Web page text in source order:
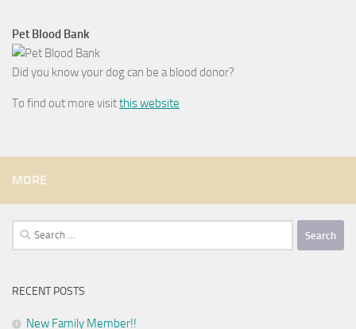
Pet Blood Bank
Did you know your dog can be a blood donor?
To find out more visitthis website
MORE
Search
for:
RECENT POSTS
New Family Member!!